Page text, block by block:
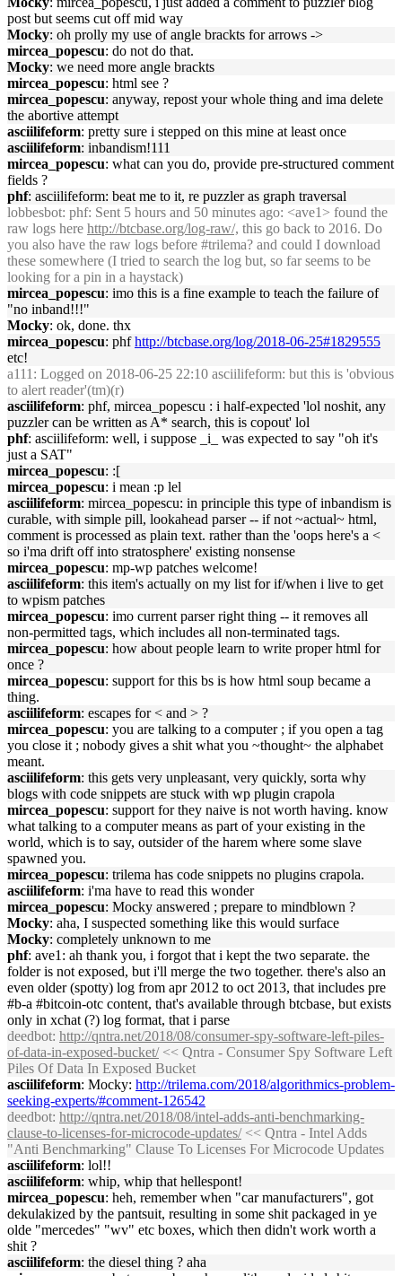
post but seems cut off mid way
Mocky: oh prolly my use of angle brackts for arrows ->
mircea_popescu: do not do that.
Mocky: we need more angle brackts
mircea_popescu: html see ?
mircea_popescu: anyway, repost your whole thing and ima delete
the abortive attempt
asciilifeform: pretty sure i stepped on this mine at least once
asciilifeform: inbandism!111
mircea_popescu: what can you do, provide pre-structured comment
fields ?
phf: asciilifeform: beat me to it, re puzzler as graph traversal
lobbesbot: phf: Sent 5 hours and 50 minutes ago: <ave1> found the
raw logs here http://btcbase.org/log-raw/, this go back to 2016. Do
you also have the raw logs before #trilema? and could I download
these somewhere (I tried to search the log but, so far seems to be
looking for a pin in a haystack)
mircea_popescu: imo this is a fine example to teach the failure of
"no inband!!!"
Mocky: ok, done. thx
mircea_popescu: phfhttp://btcbase.org/log/2018-06-25#1829555
etc!
a111 : Logged on 2018-06-25 22:10 asciilifeform: but this is 'obvious
to alert reader'(tm)(r)
asciilifeform: phf, mircea_popescu : i half-expected 'lol noshit, any
puzzler can be written as A* search, this is copout' lol
phf: asciilifeform: well, i suppose _i_ was expected to say "oh it's
just a SAT"
mircea_popescu: :[
mircea_popescu: i mean :p lel
asciilifeform: mircea_popescu: in principle this type of inbandism is
curable, with simple pill, lookahead parser -- if not ~actual~ html,
comment is processed as plain text. rather than the 'oops here's a <
so i'ma drift off into stratosphere' existing nonsense
mircea_popescu: mp-wp patches welcome!
asciilifeform: this item's actually on my list for if/when i live to get
to wpism patches
mircea_popescu: imo current parser right thing -- it removes all
non-permitted tags, which includes all non-terminated tags.
mircea_popescu: how about people learn to write proper html for
once ?
mircea_popescu: support for this bs is how html soup became a
thing.
asciilifeform: escapes for < and > ?
mircea_popescu: you are talking to a computer ; if you open a tag
you close it ; nobody gives a shit what you ~thought~ the alphabet
meant.
asciilifeform: this gets very unpleasant, very quickly, sorta why
blogs with code snippets are stuck with wp plugin crapola
mircea_popescu: support for they naive is not worth having. know
what talking to a computer means as part of your existing in the
world, which is to say, outsider of the harem where some slave
spawned you.
mircea_popescu: trilema has code snippets no plugins crapola.
asciilifeform: i'ma have to read this wonder
mircea_popescu: Mocky answered ; prepare to mindblown ?
Mocky: aha, I suspected something like this would surface
Mocky: completely unknown to me
phf: ave1: ah thank you, i forgot that i kept the two separate. the
folder is not exposed, but i'll merge the two together. there's also an
even older (spotty) log from apr 2012 to oct 2013, that includes pre
#b-a #bitcoin-otc content, that's available through btcbase, but exists
only in xchat (?) log format, that i parse
deedbot: http://qntra.net/2018/08/consumer-spy-software-left-piles-
of-data-in-exposed-bucket/<< Qntra - Consumer Spy Software Left
Piles Of Data In Exposed Bucket
asciilifeform: Mocky: http://trilema.com/2018/algorithmics-problem-
seeking-experts/#comment-126542
deedbot: http://qntra.net/2018/08/intel-adds-anti-benchmarking-
clause-to-licenses-for-microcode-updates/<< Qntra - Intel Adds
"Anti Benchmarking" Clause To Licenses For Microcode Updates
asciilifeform: lol!!
asciilifeform: whip, whip that hellespont!
mircea_popescu: heh, remember when "car manufacturers", got
dekulakized by the pantsuit, resulting in some shit packaged in ye
olde "mercedes" "wv" etc boxes, which then didn't work worth a
shit ?
asciilifeform: the diesel thing ? aha